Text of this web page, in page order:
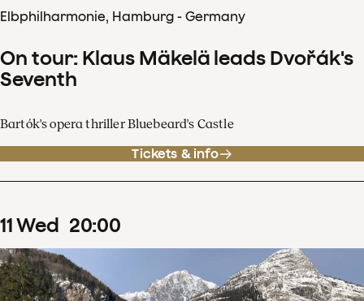
Elbphilharmonie, Hamburg - Germany
On tour: Klaus Mäkelä leads Dvořák's
Seventh
Bartók's opera thriller Bluebeard's Castle
Tickets & info
11Wed 20:00